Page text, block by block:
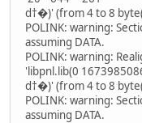
d†�)' (from 4 to 8
POLINK: warning:
assuming DATA.
POLINK: warning:
'libpnl.lib(0
d†�)' (from 4 to 8
POLINK: warning:
assuming DATA.